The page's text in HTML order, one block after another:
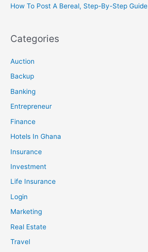
How To Post A Bereal, Step-By-Step Guide
Categories
Auction
Backup
Banking
Entrepreneur
Finance
Hotels In Ghana
Insurance
Investment
Life Insurance
Login
Marketing
Real Estate
Travel